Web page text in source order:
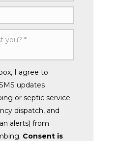
I agree to
updates
or septic service
dispatch, and
alerts) from
Consent is